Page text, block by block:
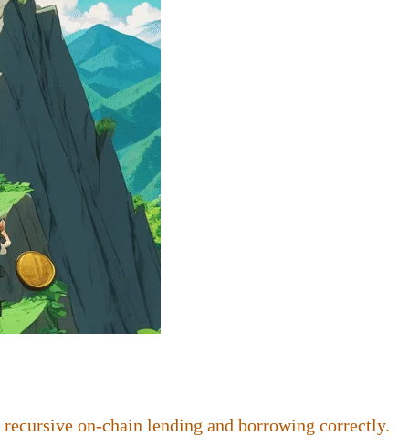
on-chain lending and borrowing correctly.